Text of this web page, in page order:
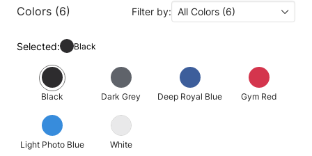
Colors (6) Filter by: All Colors (6)
Selected: Black
Black Dark Grey Deep Royal Blue Gym Red
Light Photo Blue White